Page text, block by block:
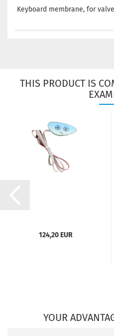
Keyboard membrane, for
THIS PRODUCT IS
124,20 EUR
YOUR